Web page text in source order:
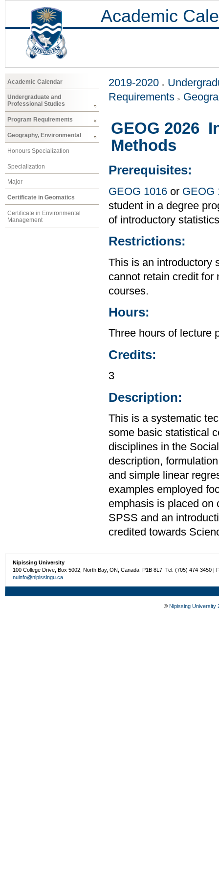
Academic
Academic Calendar
Undergraduate and
Professional Studies
Program Requirements
Geography, Environmental
Honours Specialization
Specialization
Major
Certificate in Geomatics
Certificate in Environmental
Management
2019-2020
Requirements
GEOG 2026
Methods
Prerequisites:
GEOG 1016 or GEOG
student in a degree
of introductory
Restrictions:
This is an introductory
cannot retain credit for
courses.
Hours:
Three hours of lecture
Credits:
3
Description:
This is a systematic
some basic statistical
disciplines in the
description,
and simple linear
examples employed
emphasis is placed on
SPSS and an
credited towards
Nipissing University
100 College Drive, Box 5002, North Bay, ON, Canada P1B 8L7 Tel: (705) 474-3450 |
nuinfo@nipissingu.ca
© Nipissing University